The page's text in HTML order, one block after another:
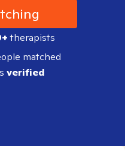
therapists
matched
verified